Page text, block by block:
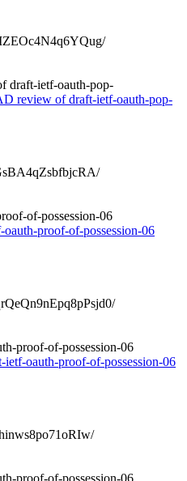
draft-ietf-oauth-pop-
review of draft-ietf-oauth-pop-
of-possession-06
proof-of-possession-06
proof-of-possession-06
oauth-proof-of-possession-06
proof-of-possession-06